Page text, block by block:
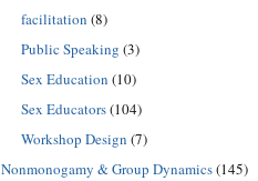
facilitation (8)
Public Speaking (3)
Sex Education (10)
Sex Educators(104)
Workshop Design (7)
Nonmonogamy & Group Dynamics(145)